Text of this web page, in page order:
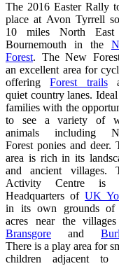
The 2016 Easter Rally
place at Avon Tyrrell
10 miles North
Bournemouth in the
Forest. The New
an excellent area for
offeringForest trails
quiet country lanes.
families with the
to see a variety of
animals including
Forest ponies and deer.
area is rich in its
and ancient villages.
Activity Centre is
Headquarters of UK
in its own grounds of
acres near the
Bransgore and
There is a play area for
children adjacent to